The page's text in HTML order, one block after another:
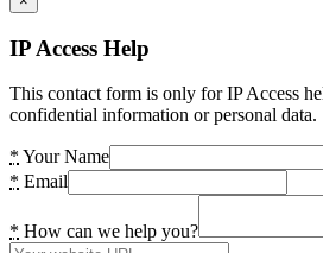
IP Access Help
This contact form is only for IP Access
confidential information or personal data.
* Your Name
* Email
* How can we help you?